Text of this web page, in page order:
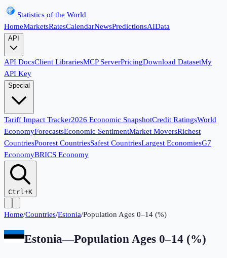
Statistics of the World
HomeMarketsRatesCalendarNewsPredictionsAIData
API
API DocsClient LibrariesMCP ServerPricingDownload DatasetMy
API Key
Special
Tariff Impact Tracker2026 Economic SnapshotCredit RatingsWorld
EconomyForecastsEconomic SentimentMarket MoversRichest
CountriesPoorest CountriesSafest CountriesLargest EconomiesG7
EconomyBRICS Economy
Ctrl+K
Home/Countries/Estonia/Population Ages 0–14 (%)
Estonia—Population Ages 0–14 (%)